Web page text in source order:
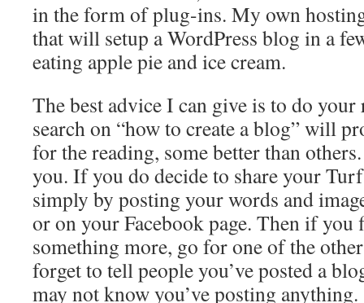
in the form of plug-ins. My own
that will setup a WordPress blog in a
eating apple pie and ice cream.
The best advice I can give is to do your
search on “how to create a blog” will
for the reading, some better than
you. If you do decide to share your
simply by posting your words and
or on your Facebook page. Then if
something more, go for one of the
forget to tell people you’ve posted a
may not know you’ve posting anything.